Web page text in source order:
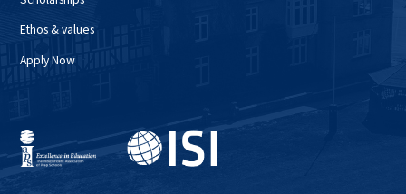
Ethos & values
Apply Now